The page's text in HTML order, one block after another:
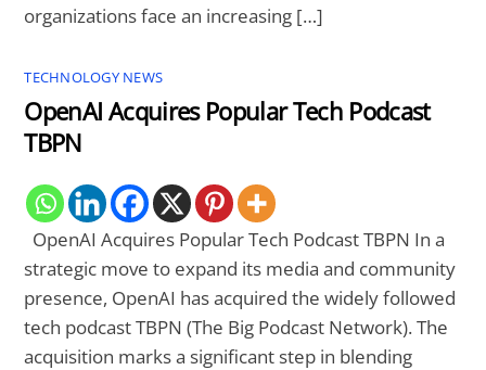
organizations face an increasing […]
TECHNOLOGY NEWS
OpenAI Acquires Popular Tech Podcast
TBPN
OpenAI Acquires Popular Tech Podcast TBPN In a
strategic move to expand its media and community
presence, OpenAI has acquired the widely followed
tech podcast TBPN (The Big Podcast Network). The
acquisition marks a significant step in blending